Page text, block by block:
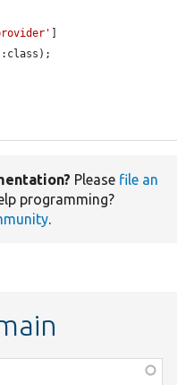
Please file an
programming?
.